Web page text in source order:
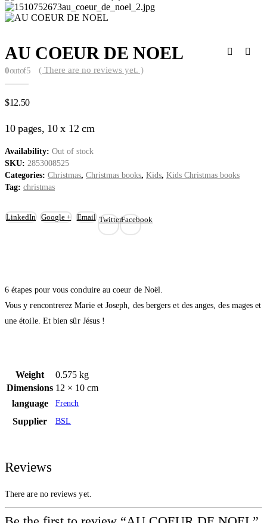
AU COEUR DE NOEL
0out of 5 ( There are no reviews yet. )
$12.50
10 pages, 10 x 12 cm
Availability: Out of stock
SKU: 2853008525
Categories: Christmas, Christmas books, Kids, Kids Christmas books
Tag: christmas
Facebook
Twitter
LinkedIn Google + Email
6 étapes pour vous conduire au coeur de Noël.
Vous y rencontrerez Marie et Joseph, des bergers et des anges, des mages et
une étoile. Et bien sûr Jésus !
Weight
0.575 kg
Dimensions 12 × 10 cm
language
French
Supplier BSL
Reviews
There are no reviews yet.